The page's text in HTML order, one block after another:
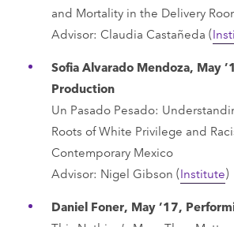
and Mortality in the Delivery
Advisor: Claudia Castañeda (
Sofia Alvarado Mendoza, May
Production
Un Pasado Pesado:
Roots of White Privilege and
Contemporary Mexico
Advisor: Nigel Gibson (Institute)
Daniel Foner, May ’17,